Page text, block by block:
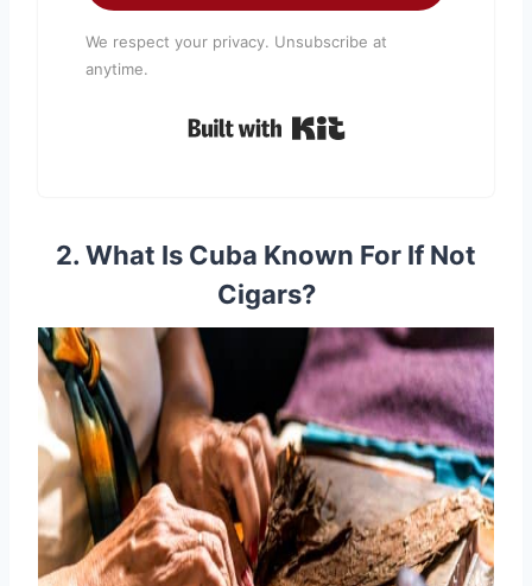
We respect your privacy. Unsubscribe at
anytime.
Built with Kit
2. What Is Cuba Known For If Not
Cigars?